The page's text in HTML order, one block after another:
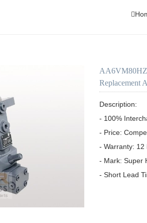
Replacement
Description:
- 100%
- Price:
- Warranty: 12
- Mark: Super
- Short Lead